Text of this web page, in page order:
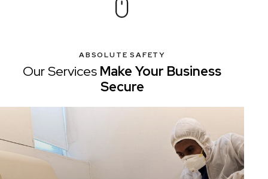
ABSOLUTE SAFETY
Our Services Make Your Business
Secure